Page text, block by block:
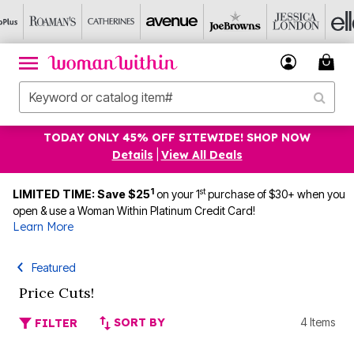
TODAY ONLY 45% OFF SITEWIDE! SHOP NOW
Details
View All Deals
LIMITED TIME: Save $251 on your 1stpurchase of $30+ when you
open & use a Woman Within Platinum Credit Card!
Learn More
Featured
Price Cuts!
FILTER SORT BY 4 Items